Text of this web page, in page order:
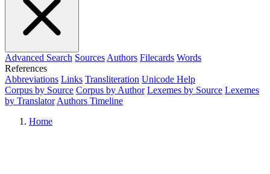
Advanced Search Sources Authors Filecards Words
References
Abbreviations Links Transliteration Unicode Help
Corpus by Source Corpus by Author Lexemes by Source Lexemes
by Translator Authors Timeline
Home